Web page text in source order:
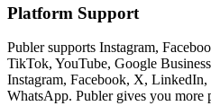
Platform Support
Publer supports Instagram,
TikTok, YouTube, Google
Instagram, Facebook, X,
WhatsApp. Publer gives you more